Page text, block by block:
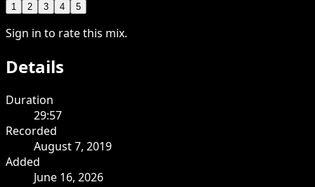
1 2 3 4 5
Sign in to rate this mix.
Details
Duration
29:57
Recorded
August 7, 2019
Added
June 16, 2026